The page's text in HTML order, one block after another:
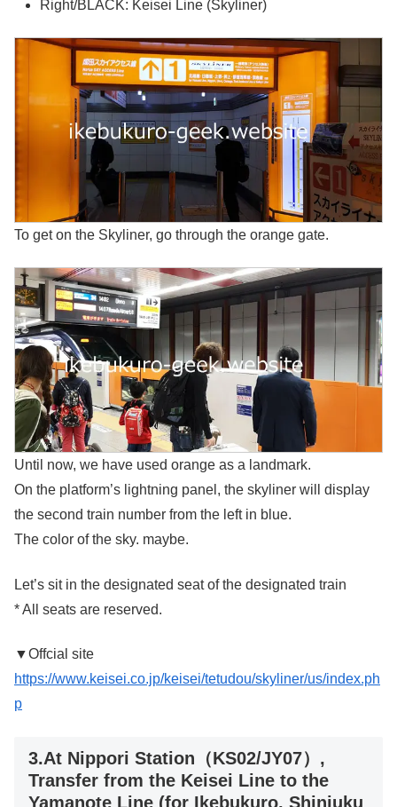
Right/BLACK: Keisei Line (Skyliner)
To get on the Skyliner, go through the orange gate.
Until now, we have used orange as a landmark.
On the platform’s lightning panel, the skyliner will display
the second train number from the left in blue.
The color of the sky. maybe.
Let’s sit in the designated seat of the designated train
* All seats are reserved.
▼Offcial site
https://www.keisei.co.jp/keisei/tetudou/skyliner/us/index.ph
p
3.At Nippori Station（KS02/JY07）,
Transfer from the Keisei Line to the
Yamanote Line (for Ikebukuro, Shinjuku